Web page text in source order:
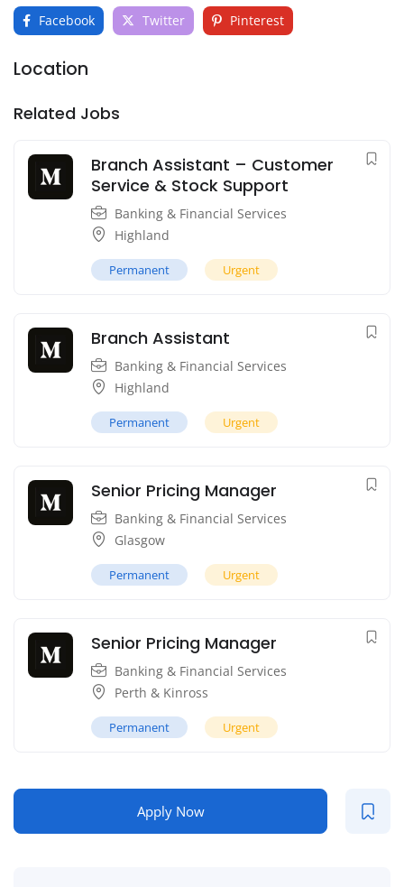
Facebook Twitter Pinterest
Location
Related Jobs
Branch Assistant – Customer
Service & Stock Support
Banking & Financial Services
Highland
Permanent Urgent
Branch Assistant
Banking & Financial Services
Highland
Permanent Urgent
Senior Pricing Manager
Banking & Financial Services
Glasgow
Permanent Urgent
Senior Pricing Manager
Banking & Financial Services
Perth & Kinross
Permanent Urgent
Apply Now